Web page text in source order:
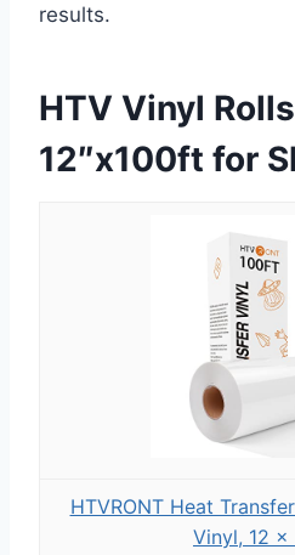
results.
HTV Vinyl
12″x100ft for
HTVRONT Heat
Vinyl, 12 x